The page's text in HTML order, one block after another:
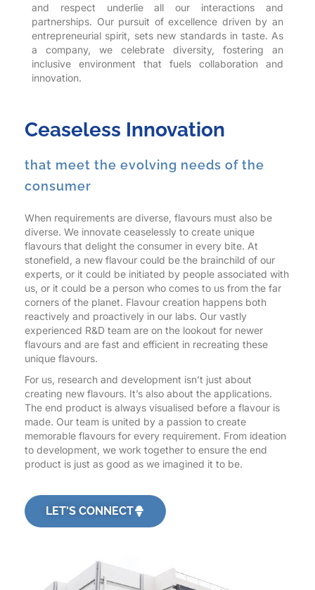
and respect underlie all our interactions and
partnerships. Our pursuit of excellence driven by an
entrepreneurial spirit, sets new standards in taste. As
a company, we celebrate diversity, fostering an
inclusive environment that fuels collaboration and
innovation.
Ceaseless Innovation
that meet the evolving needs of the
consumer
When requirements are diverse, flavours must also be
diverse. We innovate ceaselessly to create unique
flavours that delight the consumer in every bite. At
stonefield, a new flavour could be the brainchild of our
experts, or it could be initiated by people associated with
us, or it could be a person who comes to us from the far
corners of the planet. Flavour creation happens both
reactively and proactively in our labs. Our vastly
experienced R&D team are on the lookout for newer
flavours and are fast and efficient in recreating these
unique flavours.
For us, research and development isn’t just about
creating new flavours. It’s also about the applications.
The end product is always visualised before a flavour is
made. Our team is united by a passion to create
memorable flavours for every requirement. From ideation
to development, we work together to ensure the end
product is just as good as we imagined it to be.
LET'S CONNECT